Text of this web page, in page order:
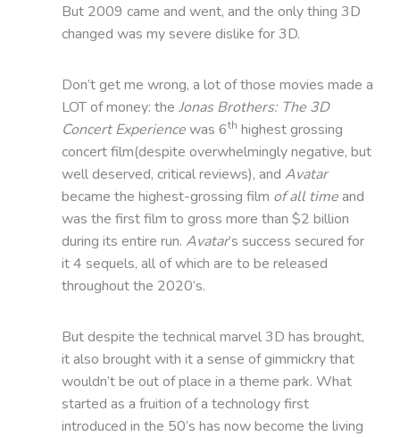
But 2009 came and went, and the only thing 3D
changed was my severe dislike for 3D.
Don’t get me wrong, a lot of those movies made a
LOT of money: the Jonas Brothers: The 3D
Concert Experiencewas 6th highest grossing
concert film(despite overwhelmingly negative, but
well deserved, critical reviews), and Avatar
became the highest-grossing film of all timeand
was the first film to gross more than $2 billion
during its entire run. Avatar’s success secured for
it 4 sequels, all of which are to be released
throughout the 2020’s.
But despite the technical marvel 3D has brought,
it also brought with it a sense of gimmickry that
wouldn’t be out of place in a theme park. What
started as a fruition of a technology first
introduced in the 50’s has now become the living